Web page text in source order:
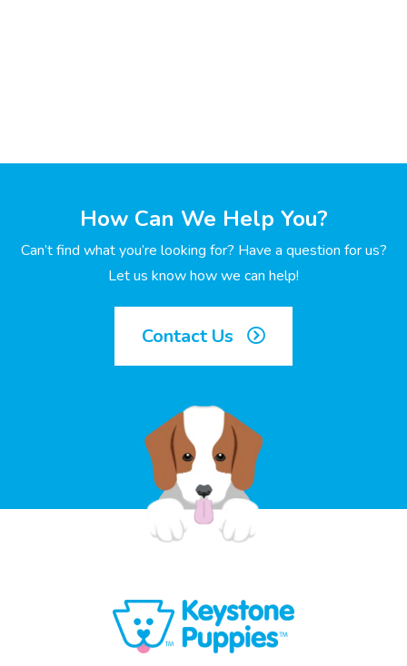
How Can We Help You?
Can’t find what you’re looking for? Have a question for us?
Let us know how we can help!
Contact Us